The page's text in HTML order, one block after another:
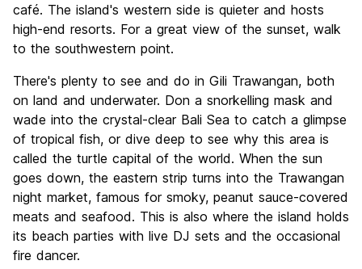
café. The island's western side is quieter and hosts
high-end resorts. For a great view of the sunset, walk
to the southwestern point.
There's plenty to see and do in Gili Trawangan, both
on land and underwater. Don a snorkelling mask and
wade into the crystal-clear Bali Sea to catch a glimpse
of tropical fish, or dive deep to see why this area is
called the turtle capital of the world. When the sun
goes down, the eastern strip turns into the Trawangan
night market, famous for smoky, peanut sauce-covered
meats and seafood. This is also where the island holds
its beach parties with live DJ sets and the occasional
fire dancer.